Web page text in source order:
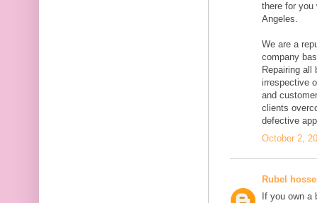
there for you
Angeles.
We are a
company
Repairing all
irrespective
and
clients
defective
October 2,
Rubel
If you own